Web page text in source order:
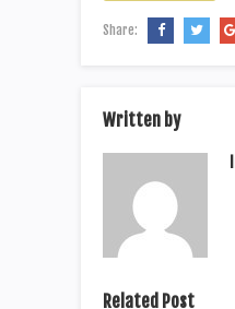
Share:
Written by
Related Post